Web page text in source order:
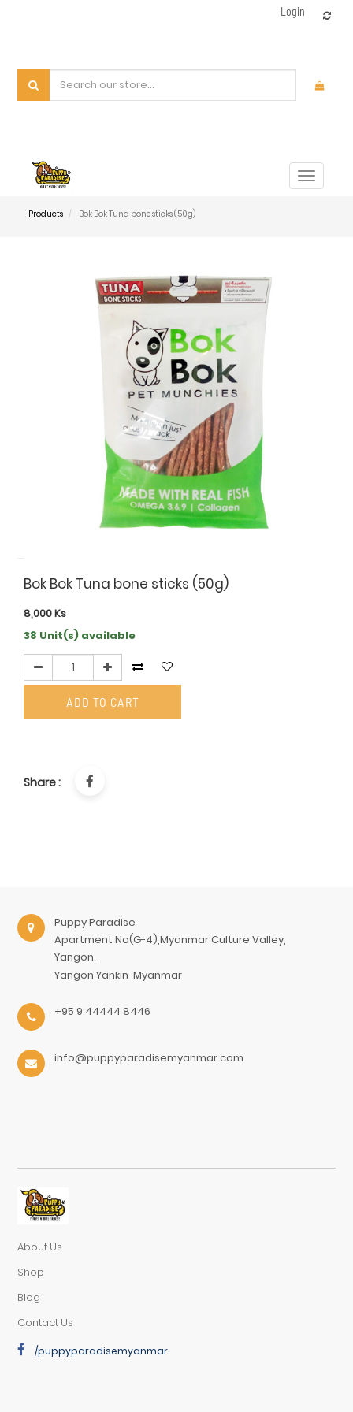
Login
Toggle
Products Bok Bok Tuna bone sticks (50g)
Bok Bok Tuna bone sticks (50g)
8,000Ks
38 Unit(s) available
ADD TO CART
Share :
Puppy Paradise
Apartment No(G-4),Myanmar Culture Valley,
Yangon.
Yangon Yankin Myanmar
+95 9 44444 8446
info@puppyparadisemyanmar.com
About Us
Shop
Blog
Contact Us
/puppyparadisemyanmar